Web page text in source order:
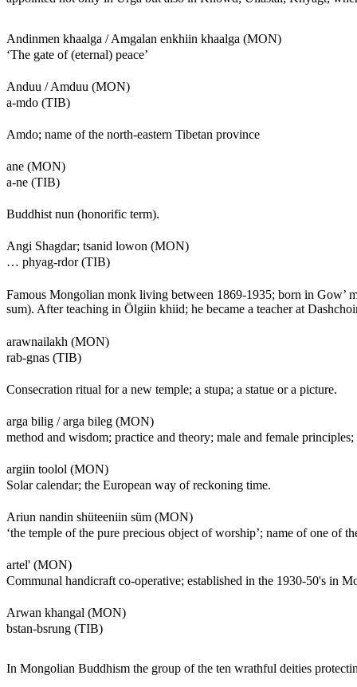
Andinmen khaalga / Amgalan enkhiin khaalga (MON)
‘The gate of (eternal) peace’
Anduu / Amduu (MON)
a-mdo (TIB)
Amdo; name of the north-eastern Tibetan province
ane (MON)
a-ne (TIB)
Buddhist nun (honorific term).
Angi Shagdar; tsanid lowon (MON)
… phyag-rdor (TIB)
Famous Mongolian monk living between 1869-1935; born in Gow’
sum). After teaching in Ölgiin khiid; he became a teacher at
arawnailakh (MON)
rab-gnas (TIB)
Consecration ritual for a new temple; a stupa; a statue or a picture.
arga bilig / arga bileg (MON)
method and wisdom; practice and theory; male and female
argiin toolol (MON)
Solar calendar; the European way of reckoning time.
Ariun nandin shüteeniin süm (MON)
‘the temple of the pure precious object of worship’; name of one of
artel' (MON)
Communal handicraft co-operative; established in the 1930-50's in
Arwan khangal (MON)
bstan-bsrung (TIB)
In Mongolian Buddhism the group of the ten wrathful deities